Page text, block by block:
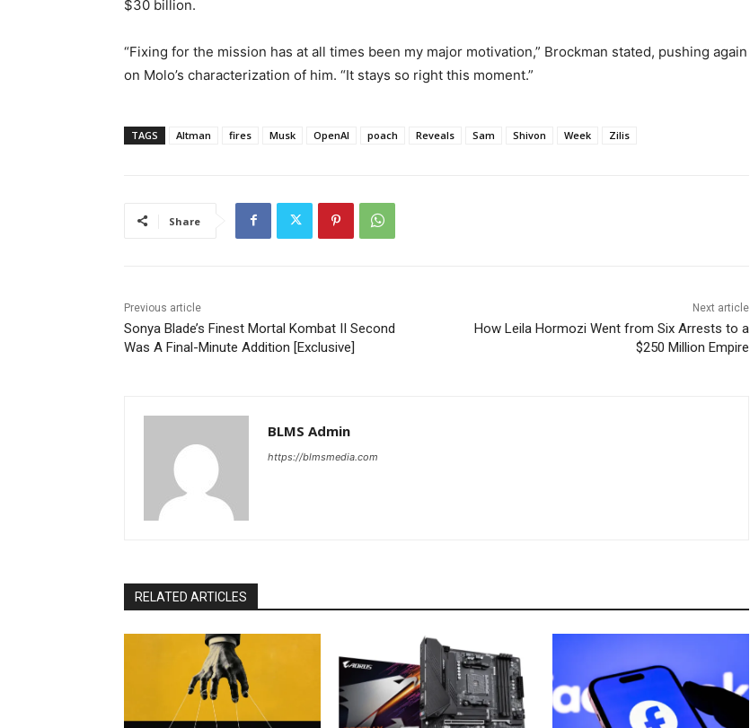
$30 billion.
“Fixing for the mission has at all times been my major motivation,” Brockman stated, pushing again
on Molo’s characterization of him. “It stays so right this moment.”
TAGS Altman fires Musk OpenAI poach Reveals Sam Shivon Week Zilis
Share
Previous article
Sonya Blade’s Finest Mortal Kombat II Second
Was A Final-Minute Addition [Exclusive]
Next article
How Leila Hormozi Went from Six Arrests to a
$250 Million Empire
BLMS Admin
https://blmsmedia.com
RELATED ARTICLES